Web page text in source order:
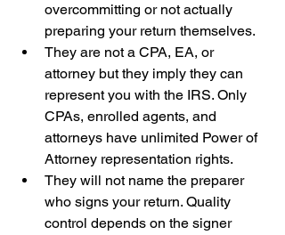
overcommitting or not actually
preparing your return themselves.
They are not a CPA, EA, or
attorney but they imply they can
represent you with the IRS. Only
CPAs, enrolled agents, and
attorneys have unlimited Power of
Attorney representation rights.
They will not name the preparer
who signs your return. Quality
control depends on the signer